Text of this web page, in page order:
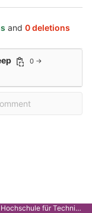
and 0 deletions
0 →
Dies ist die Gitlab-Instanz des Transferportals der Hochschule für Technik Stuttgart.